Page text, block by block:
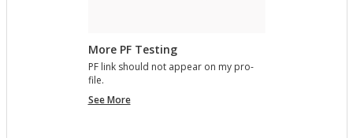
More PF Testing
PF link should not ap­pear on my pro­
file.
See MoreMore